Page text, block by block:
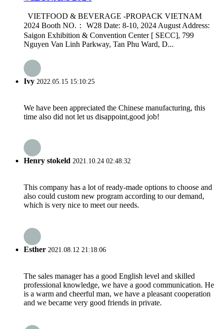
VIETFOOD & BEVERAGE -PROPACK VIETNAM
2024 Booth NO.： W28 Date: 8-10, 2024 August Address:
Saigon Exhibition & Convention Center [ SECC], 799
Nguyen Van Linh Parkway, Tan Phu Ward, D...
Ivy 2022.05.15 15:10:25
We have been appreciated the Chinese manufacturing, this
time also did not let us disappoint,good job!
Henry stokeld 2021.10.24 02:48:32
This company has a lot of ready-made options to choose and
also could custom new program according to our demand,
which is very nice to meet our needs.
Esther 2021.08.12 21:18:06
The sales manager has a good English level and skilled
professional knowledge, we have a good communication. He
is a warm and cheerful man, we have a pleasant cooperation
and we became very good friends in private.